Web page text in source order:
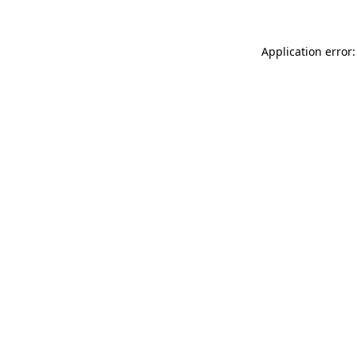
Application